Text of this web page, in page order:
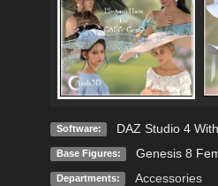
Software: DAZ Studio 4
Base Figures: Genesis 8
Departments: Accessories